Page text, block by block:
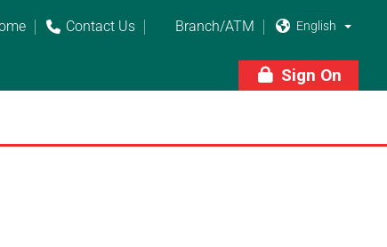
Contact Us Branch/ATM 
Sign On